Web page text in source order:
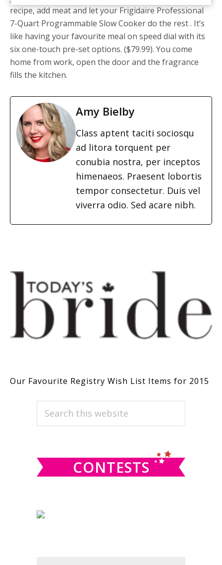
recipe, add meat and let your Frigidaire Professional
7-Quart Programmable Slow Cooker do the rest . It’s
like having your favourite meal on speed dial with its
six one-touch pre-set options. ($79.99). You come
home from work, open the door and the fragrance
fills the kitchen.
Amy Bielby
Class aptent taciti sociosqu
ad litora torquent per
conubia nostra, per inceptos
himenaeos. Praesent lobortis
tempor consectetur. Duis vel
viverra odio. Sed acare nibh.
Our Favourite Registry Wish List Items for 2015
PRIMARY
SIDEBAR
Search
CONTESTS